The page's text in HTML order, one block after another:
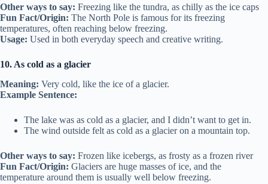
Other ways to say: Freezing like the tundra, as chilly as the ice caps
Fun Fact/Origin: The North Pole is famous for its freezing
temperatures, often reaching below freezing.
Usage: Used in both everyday speech and creative writing.
10. As cold as a glacier
Meaning: Very cold, like the ice of a glacier.
Example Sentence:
The lake was as cold as a glacier, and I didn’t want to get in.
The wind outside felt as cold as a glacier on a mountain top.
Other ways to say: Frozen like icebergs, as frosty as a frozen river
Fun Fact/Origin: Glaciers are huge masses of ice, and the
temperature around them is usually well below freezing.